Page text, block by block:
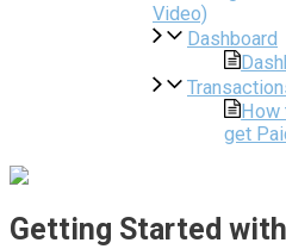
Video)
Dashboard
How
get
Getting Started